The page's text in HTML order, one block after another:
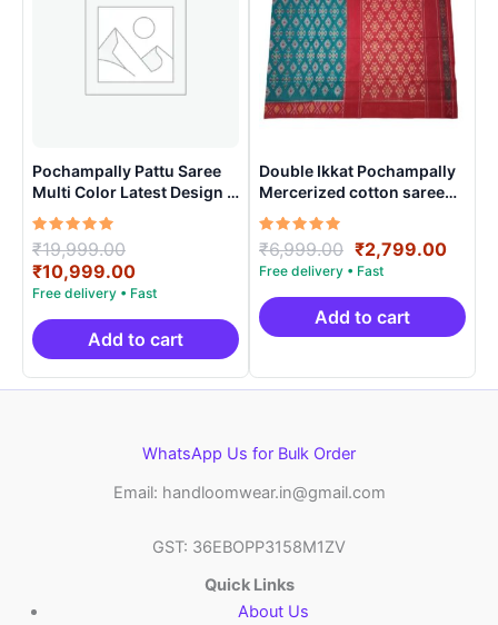
Pochampally Pattu Saree
Multi Color Latest Design –
ARH10015
Rated
5.00
out of 5
₹19,999.00
price
was:
₹19,999.00.
₹10,999.00Current
price
is:
₹10,999.00.
Add to cart
Double Ikkat Pochampally
Mercerized cotton saree
With Blouse | Handloom
Sarees -DIMCS0001
Rated
5.00
out of 5
₹6,999.00 Original
price
was:
₹6,999.00.
₹2,799.00
is:
Add to cart
WhatsApp Us for Bulk Order
Email: handloomwear.in@gmail.com
GST: 36EBOPP3158M1ZV
Quick Links
About Us